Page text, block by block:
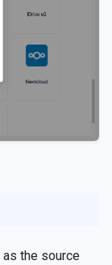
as the source